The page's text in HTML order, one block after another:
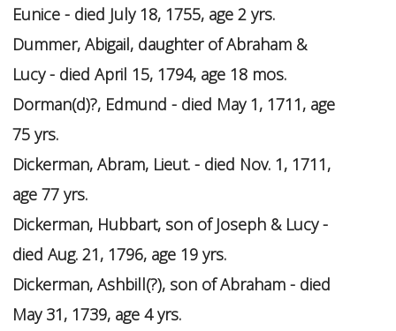
Eunice - died July 18, 1755, age 2 yrs.
Dummer, Abigail, daughter of Abraham &
Lucy - died April 15, 1794, age 18 mos.
Dorman(d)?, Edmund - died May 1, 1711, age
75 yrs.
Dickerman, Abram, Lieut. - died Nov. 1, 1711,
age 77 yrs.
Dickerman, Hubbart, son of Joseph & Lucy -
died Aug. 21, 1796, age 19 yrs.
Dickerman, Ashbill(?), son of Abraham - died
May 31, 1739, age 4 yrs.